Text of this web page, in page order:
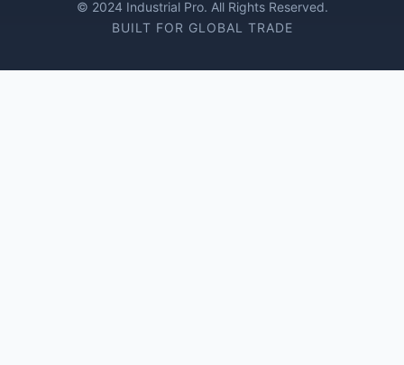
© 2024 Industrial Pro. All Rights Reserved.
BUILT FOR GLOBAL TRADE